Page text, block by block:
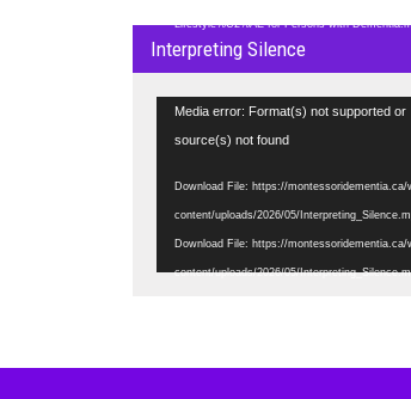
Lifestyle%C2%AE-for-Persons-with-
Interpreting Silence
Video
Player
Media error: Format(s) not supported or
source(s) not found
Download File: https://montessoridementia.ca/
content/uploads/2026/05/
Download File: https://montessoridementia.ca/
content/uploads/2026/05/